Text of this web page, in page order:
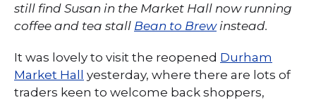
still find Susan in the Market Hall now running
coffee and tea stall Bean to Brewinstead.
It was lovely to visit the reopened Durham
Market Hall yesterday, where there are lots of
traders keen to welcome back shoppers,